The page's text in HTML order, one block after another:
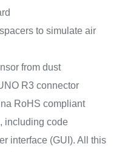
to simulate air
from dust
R3 connector
RoHS compliant
including code
interface (GUI). All this